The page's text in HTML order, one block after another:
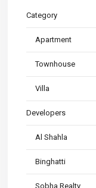
Category
Apartment
Townhouse
Villa
Developers
Al Shahla
Binghatti
Sobha Realty